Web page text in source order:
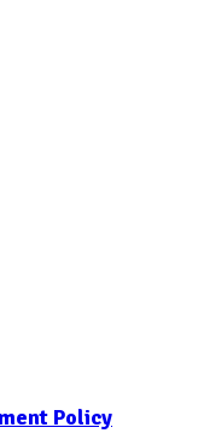
Policy